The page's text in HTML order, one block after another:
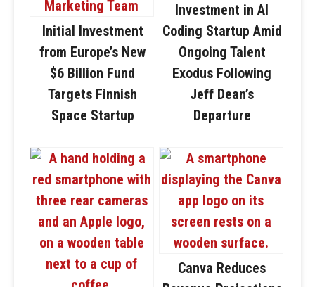
Initial Investment
from Europe’s New
$6 Billion Fund
Targets Finnish
Space Startup
Investment in AI
Coding Startup Amid
Ongoing Talent
Exodus Following
Jeff Dean’s
Departure
Canva Reduces